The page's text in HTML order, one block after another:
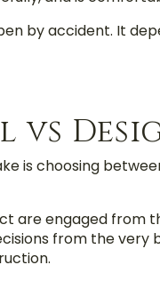
by accident. It
vs
is choosing
are engaged from
from the very